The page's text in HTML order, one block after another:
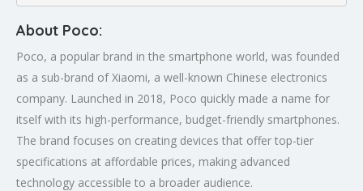
About Poco:
Poco, a popular brand in the smartphone world, was founded
as a sub-brand of Xiaomi, a well-known Chinese electronics
company. Launched in 2018, Poco quickly made a name for
itself with its high-performance, budget-friendly smartphones.
The brand focuses on creating devices that offer top-tier
specifications at affordable prices, making advanced
technology accessible to a broader audience.